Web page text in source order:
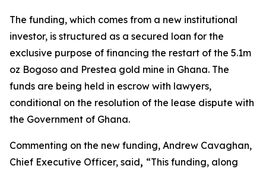
The funding, which comes from a new institutional
investor, is structured as a secured loan for the
exclusive purpose of financing the restart of the 5.1m
oz Bogoso and Prestea gold mine in Ghana. The
funds are being held in escrow with lawyers,
conditional on the resolution of the lease dispute with
the Government of Ghana.
Commenting on the new funding, Andrew Cavaghan,
Chief Executive Officer, said, “This funding, along